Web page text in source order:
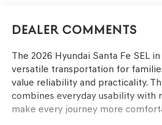
Dealer Comments
The 2026 Hyundai Santa Fe SEL
versatile transportation for
value reliability and practicality.
combines everyday usability with
make every journey more